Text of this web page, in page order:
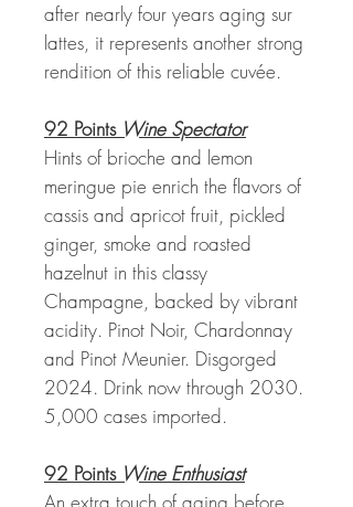
after nearly four years aging sur
lattes, it represents another strong
rendition of this reliable cuvée.
92 Points Wine Spectator
Hints of brioche and lemon
meringue pie enrich the flavors of
cassis and apricot fruit, pickled
ginger, smoke and roasted
hazelnut in this classy
Champagne, backed by vibrant
acidity. Pinot Noir, Chardonnay
and Pinot Meunier. Disgorged
2024. Drink now through 2030.
5,000 cases imported.
92 Points Wine Enthusiast